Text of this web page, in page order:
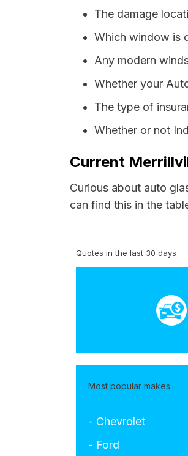
The damage
Which window is
Any modern
Whether your
The type of
Whether or not
Current
Curious about auto
can find this in the
Quotes in the last 30 days
Most popular makes
- Chevrolet
- Ford